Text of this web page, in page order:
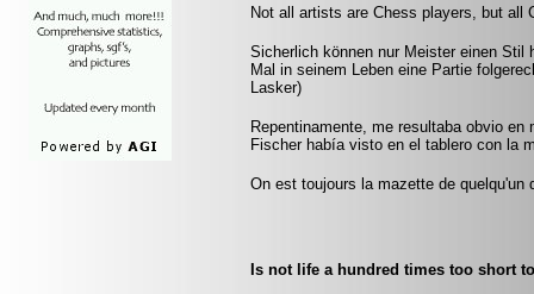
Not all artists are Chess players, but all
Sicherlich können nur Meister einen Stil
Mal in seinem Leben eine Partie
Lasker)
Repentinamente, me resultaba obvio
Fischer había visto en el tablero con la
On est toujours la mazette de quelqu'un
Is not life a hundred times too short